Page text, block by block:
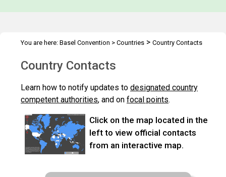
You are here: Basel Convention > Countries > Country Contacts
Country Contacts
Learn how to notify updates to designated country
competent authorities, and on focal points.
Click on the map located in the
left to view official contacts
from an interactive map.